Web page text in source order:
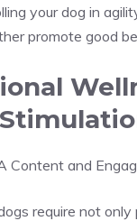
your dog in
promote good
Content and
require not only